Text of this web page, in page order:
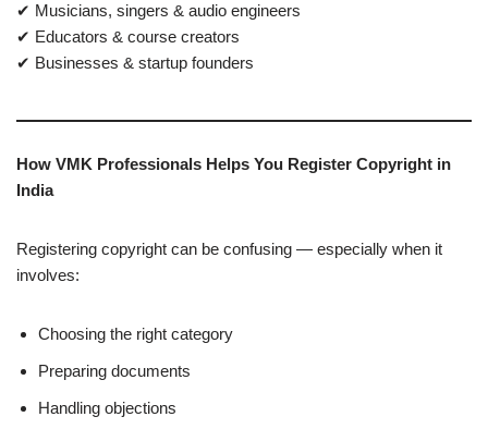
✔ Musicians, singers & audio engineers
✔ Educators & course creators
✔ Businesses & startup founders
How VMK Professionals Helps You Register Copyright in
India
Registering copyright can be confusing — especially when it
involves:
Choosing the right category
Preparing documents
Handling objections